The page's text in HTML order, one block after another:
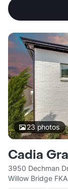
23 photos
Cadia
3950 Dechman
Willow Bridge